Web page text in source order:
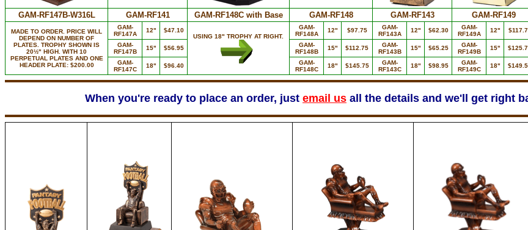
GAM-RF147B-W316L GAM-RF141 GAM-RF148C with Base GAM-RF148 GAM-RF143 GAM-RF149
MADE TO ORDER. PRICE WILL
DEPEND ON NUMBER OF
PLATES. TROPHY SHOWN IS
20½" HIGH. WITH 10
PERPETUAL PLATES AND ONE
HEADER PLATE: $200.00
GAM-
RF147A
12"
$47.10
USING 18" TROPHY AT RIGHT.
GAM-
RF148A
12" $97.75
GAM-
RF143A
12" $62.30
GAM-
RF149A
12"
GAM-
RF147B
15" $56.95
GAM-
RF148B
15" $112.75
GAM-
RF143B
15" $65.25
GAM-
RF149B
15"
GAM-
RF147C
18" $96.40
GAM-
RF148C
18" $145.75
GAM-
RF143C
18" $98.95
GAM-
RF149C
18"
When you're ready to place an order, just email us all the details and we'll get right